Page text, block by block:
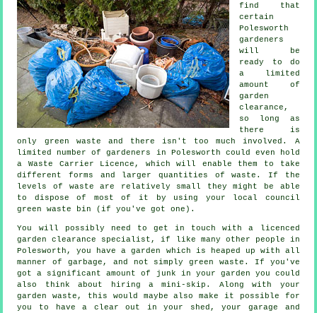
find that
certain
Polesworth
gardeners
will be
ready to do
a limited
amount of
garden
clearance,
so long as
there is
only green waste and there isn't too much involved. A
limited number of gardeners in Polesworth could even hold
a Waste Carrier Licence, which will enable them to take
different forms and larger quantities of waste. If the
levels of waste are relatively small they might be able
to dispose of most of it by using your local council
green waste bin (if you've got one).
You will possibly need to get in touch with a licenced
garden clearance specialist, if like many other people in
Polesworth, you have a garden which is heaped up with all
manner of garbage, and not simply green waste. If you've
got a significant amount of junk in your garden you could
also think about hiring a mini-skip. Along with your
garden waste, this would maybe also make it possible for
you to have a clear out in your shed, your garage and